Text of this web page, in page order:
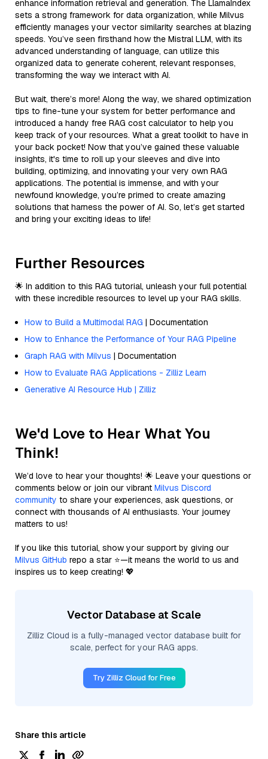
enhance information retrieval and generation. The LlamaIndex
sets a strong framework for data organization, while Milvus
efficiently manages your vector similarity searches at blazing
speeds. You’ve seen firsthand how the Mistral LLM, with its
advanced understanding of language, can utilize this
organized data to generate coherent, relevant responses,
transforming the way we interact with AI.
But wait, there’s more! Along the way, we shared optimization
tips to fine-tune your system for better performance and
introduced a handy free RAG cost calculator to help you
keep track of your resources. What a great toolkit to have in
your back pocket! Now that you’ve gained these valuable
insights, it's time to roll up your sleeves and dive into
building, optimizing, and innovating your very own RAG
applications. The potential is immense, and with your
newfound knowledge, you’re primed to create amazing
solutions that harness the power of AI. So, let’s get started
and bring your exciting ideas to life!
Further Resources
🌟 In addition to this RAG tutorial, unleash your full potential
with these incredible resources to level up your RAG skills.
How to Build a Multimodal RAG | Documentation
How to Enhance the Performance of Your RAG Pipeline
Graph RAG with Milvus | Documentation
How to Evaluate RAG Applications - Zilliz Learn
Generative AI Resource Hub | Zilliz
We'd Love to Hear What You
Think!
We’d love to hear your thoughts! 🌟 Leave your questions or
comments below or join our vibrant Milvus Discord
community to share your experiences, ask questions, or
connect with thousands of AI enthusiasts. Your journey
matters to us!
If you like this tutorial, show your support by giving our
Milvus GitHub repo a star ⭐—it means the world to us and
inspires us to keep creating! 💖
Vector Database at Scale
Zilliz Cloud is a fully-managed vector database built for
scale, perfect for your RAG apps.
Try Zilliz Cloud for Free
Share this article